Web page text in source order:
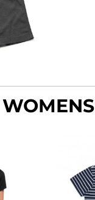
WOMENS